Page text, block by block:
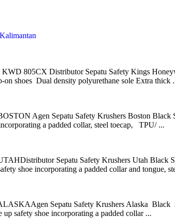
805CX Distributor Sepatu Safety Kings
shoes Dual density polyurethane sole Extra thick
Agen Sepatu Safety Krushers Boston Black
a padded collar, steel toecap, TPU/ ...
Sepatu Safety Krushers Utah Black
shoe incorporating a padded collar and tongue,
Sepatu Safety Krushers Alaska Black
safety shoe incorporating a padded collar ...